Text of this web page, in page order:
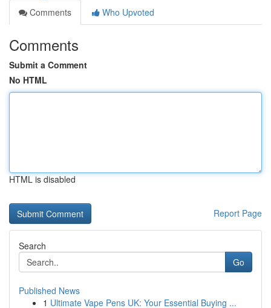
Comments
Who Upvoted
Comments
Submit a Comment
No HTML
HTML is disabled
Report Page
Search
Go
Published News
1 Ultimate Vape Pens UK: Your Essential Buying ...